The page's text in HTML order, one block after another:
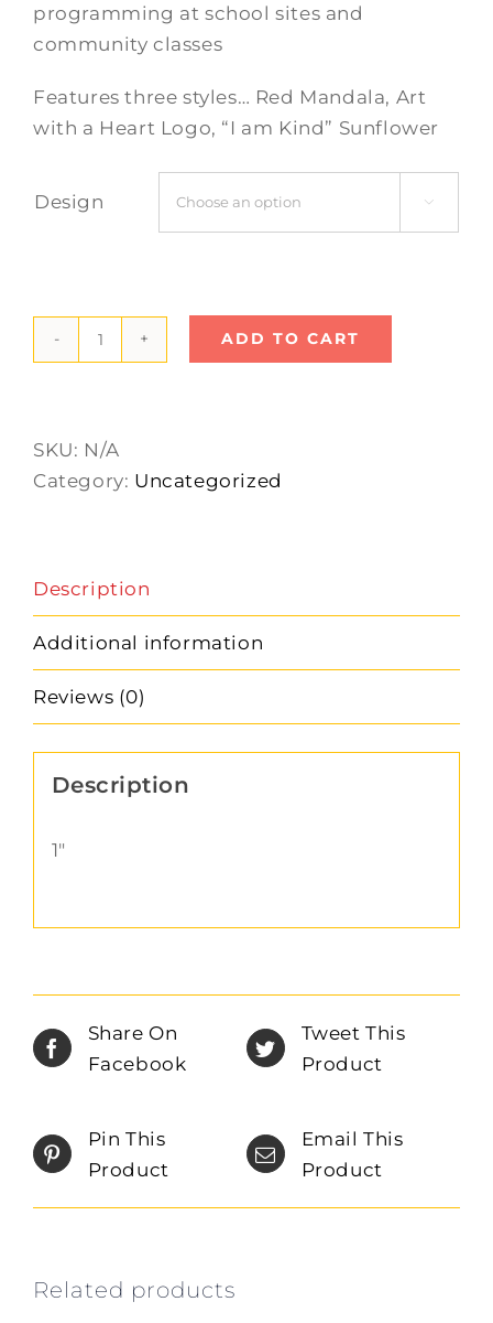
programming at school sites and
community classes
Features three styles… Red Mandala, Art
with a Heart Logo, “I am Kind” Sunflower
Design 
ADD TO CART
SKU: N/A
Category: Uncategorized
Description
Additional information
Reviews (0)
Description
1″
Share On
Facebook
Tweet This
Product
Pin This
Product
Email This
Product
Related products